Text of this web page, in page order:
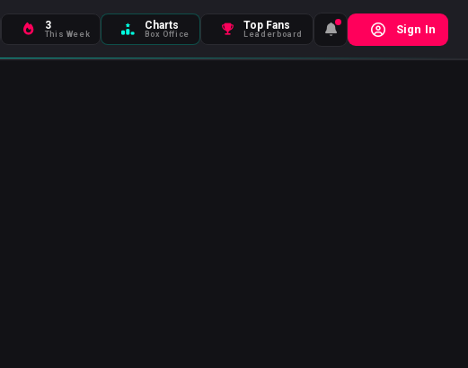
3
This Week
Charts
Box Office
Top Fans
Leaderboard Sign In